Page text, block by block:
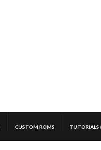
CUSTOM ROMS TUTORIALS